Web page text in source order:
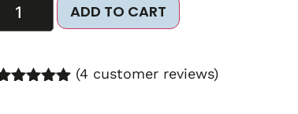
ADD TO CART
(4 customer reviews)